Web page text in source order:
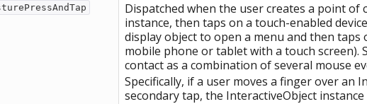
Dispatched when the user creates a point of
instance, then taps on a touch-enabled
display object to open a menu and then
mobile phone or tablet with a touch screen).
contact as a combination of several mouse
Specifically, if a user moves a finger over an
secondary tap, the InteractiveObject instance